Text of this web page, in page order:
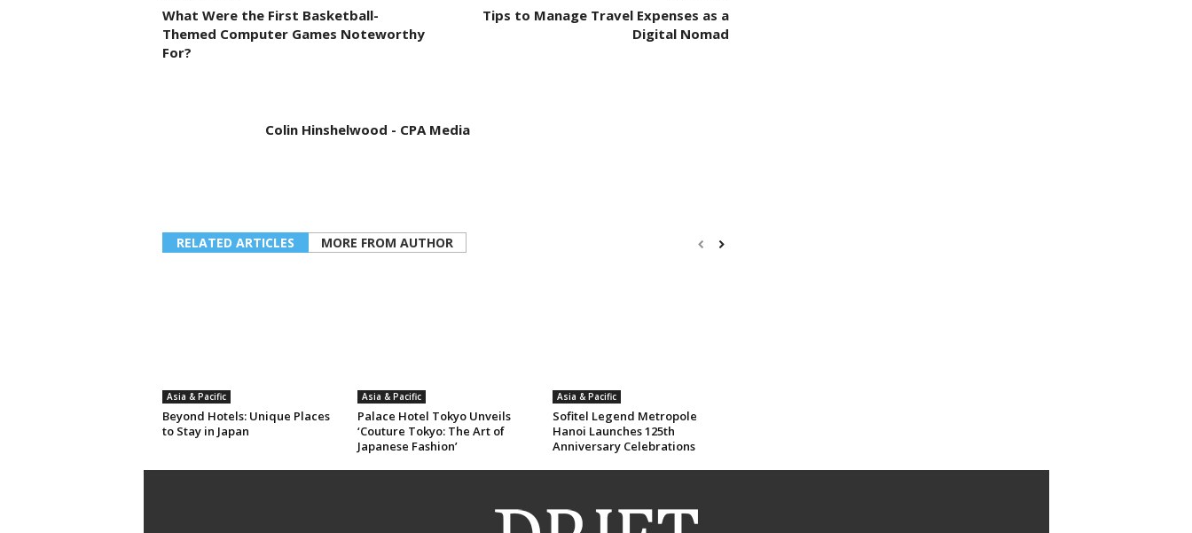
What Were the First Basketball-
Themed Computer Games Noteworthy
For?
Tips to Manage Travel Expenses as a
Digital Nomad
Colin Hinshelwood - CPA Media
RELATED ARTICLES MORE FROM AUTHOR
Asia & Pacific
Beyond Hotels: Unique Places
to Stay in Japan
Asia & Pacific
Palace Hotel Tokyo Unveils
‘Couture Tokyo: The Art of
Japanese Fashion’
Asia & Pacific
Sofitel Legend Metropole
Hanoi Launches 125th
Anniversary Celebrations